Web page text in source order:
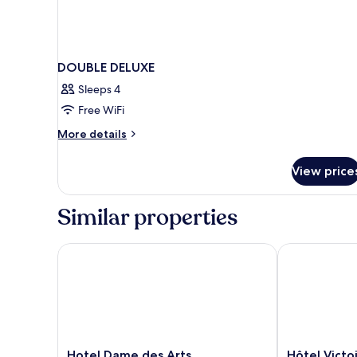
DOUBLE DELUXE
Sleeps 4
Free WiFi
More details
More
DELUXE
View
Similar properties
Hotel
Hotel Dame des Arts
Hôtel
Hôtel Victoire